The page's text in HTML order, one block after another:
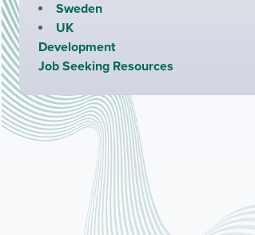
Sweden
UK
Development
Job Seeking Resources